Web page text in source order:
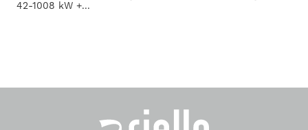
42-1008 kW +...